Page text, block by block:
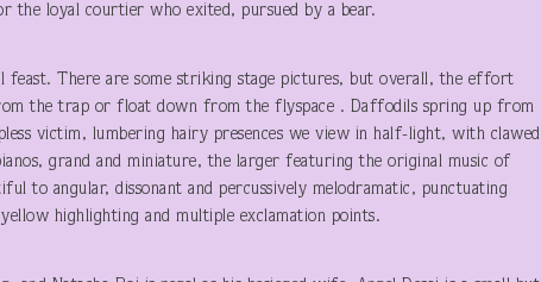
the loyal courtier who exited, pursued by a bear.
feast. There are some striking stage pictures, but overall, the effort
the trap or float down from the flyspace . Daffodils spring up from
victim, lumbering hairy presences we view in half-light, with clawed
grand and miniature, the larger featuring the original music of
to angular, dissonant and percussively melodramatic, punctuating
highlighting and multiple exclamation points.